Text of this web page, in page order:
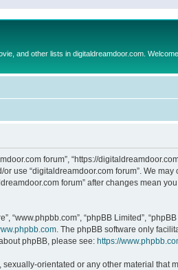
and other lists in digitaldreamdoor.com. Welcome
forum”, “https://
use “digitaldreamdoor.com forum”. We
forum” after changes mean
“www.phpbb.com”, “phpBB Limited”,
. The phpBB software only
phpBB, please see: https://
orientated or any other material that